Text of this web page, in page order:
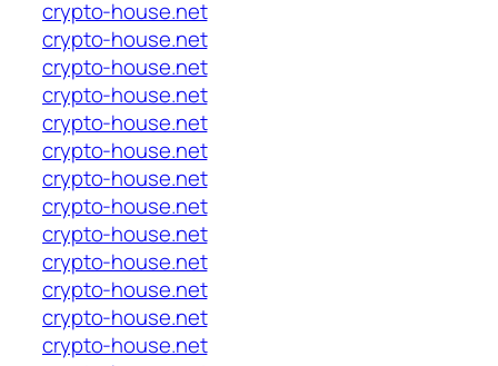
crypto-house.net
crypto-house.net
crypto-house.net
crypto-house.net
crypto-house.net
crypto-house.net
crypto-house.net
crypto-house.net
crypto-house.net
crypto-house.net
crypto-house.net
crypto-house.net
crypto-house.net